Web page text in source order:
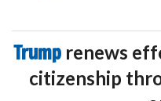
Trump renews
citizenship